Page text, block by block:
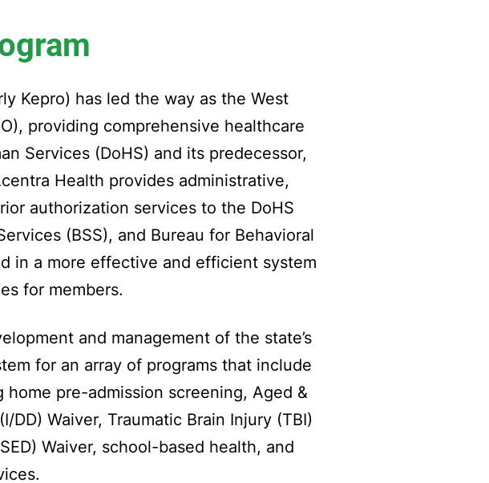
Kepro) has led the way as the West
providing comprehensive healthcare
Services (DoHS) and its predecessor,
Health provides administrative,
authorization services to the DoHS
(BSS), and Bureau for Behavioral
in a more effective and efficient system
for members.
and management of the state’s
for an array of programs that include
pre-admission screening, Aged &
Waiver, Traumatic Brain Injury (TBI)
Waiver, school-based health, and